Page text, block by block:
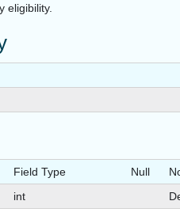
eligibility.
Field Type Null
int